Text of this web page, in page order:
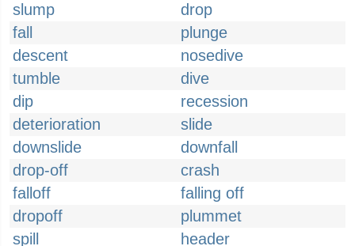
slump
drop
fall
plunge
descent
nosedive
tumble
dive
dip
recession
deterioration
slide
downslide
downfall
drop-off
crash
falloff
falling off
dropoff
plummet
spill
header